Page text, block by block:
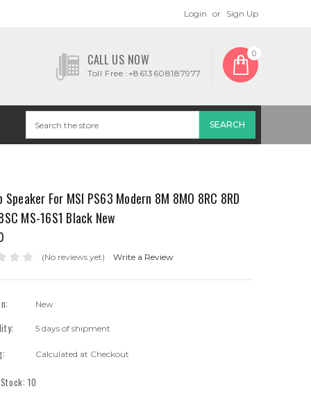
Login or Sign Up
CALL US NOW
Toll Free :+8613608187977
0
Speaker For MSI PS63 Modern 8M 8MO 8RC 8RD
MS-16S1 Black New
(No reviews yet) Write a Review
New
5 days of shipment
Calculated at Checkout
10